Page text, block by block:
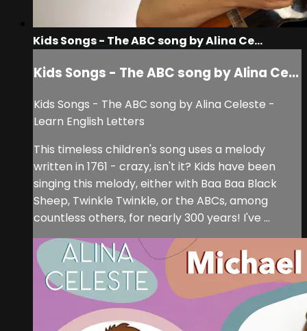
Kids Songs - The ABC song by Alina Ce...
Kids Songs - The ABC song by Alina Ce...
Kids Songs - The ABC song by Alina Celeste -
Learn English Letters
This timeless children's song uses a melody
written in 1761 - crazy, isn't it? Kids have been
singing this melody, either with Baa Baa Black
Sheep, Twinkle Twinkle, or the ABCs, among
countless others, for nearly 300 years! I've ...